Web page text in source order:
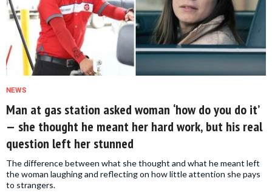
NEWS
Man at gas station asked woman ‘how do you do it’
— she thought he meant her hard work, but his real
question left her stunned
The difference between what she thought and what he meant left
the woman laughing and reflecting on how little attention she pays
to strangers.